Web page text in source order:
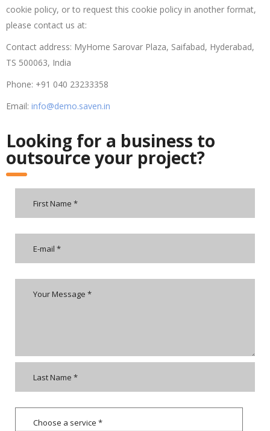
cookie policy, or to request this cookie policy in another format,
please contact us at:
Contact address: MyHome Sarovar Plaza, Saifabad, Hyderabad,
TS 500063, India
Phone: +91 040 23233358
Email: info@demo.saven.in
Looking for a business to
outsource your project?
Choose a service *